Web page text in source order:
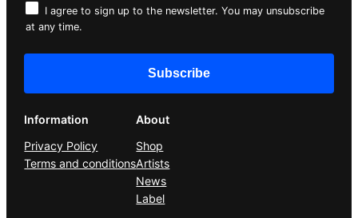
I agree to sign up to the newsletter. You may unsubscribe
at any time.
Information
Privacy Policy
Terms and conditions
About
Shop
Artists
News
Label